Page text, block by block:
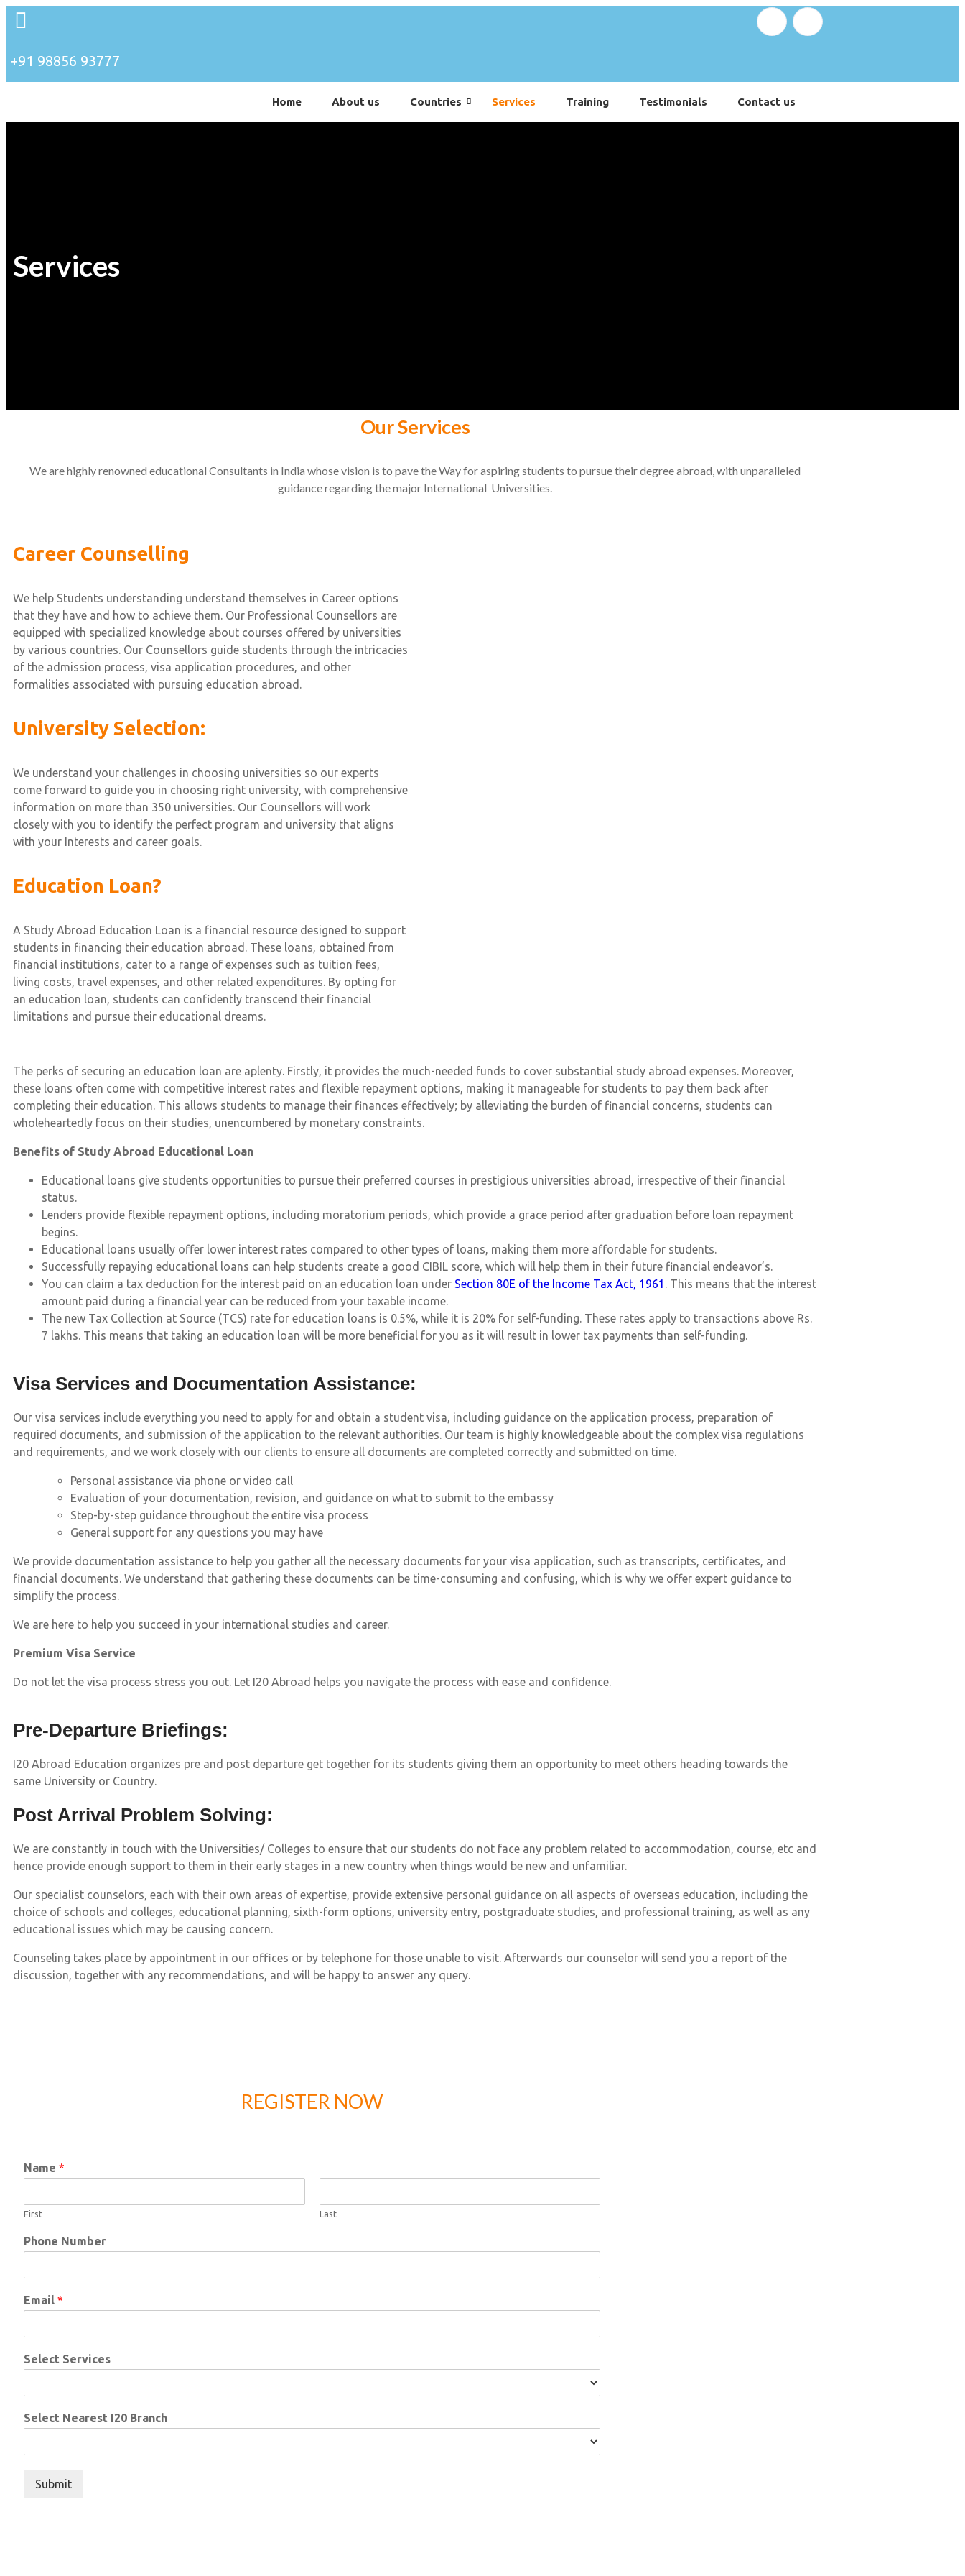
+91 98856 93777
Home About us Countries Services Training Testimonials Contact us
Services
Our Services
We are highly renowned educational Consultants in India whose vision is to pave the Way for aspiring students to pursue their degree abroad, with unparalleled
guidance regarding the major International Universities.
Career Counselling
We help Students understanding understand themselves in Career options
that they have and how to achieve them. Our Professional Counsellors are
equipped with specialized knowledge about courses offered by universities
by various countries. Our Counsellors guide students through the intricacies
of the admission process, visa application procedures, and other
formalities associated with pursuing education abroad.
University Selection:
We understand your challenges in choosing universities so our experts
come forward to guide you in choosing right university, with comprehensive
information on more than 350 universities. Our Counsellors will work
closely with you to identify the perfect program and university that aligns
with your Interests and career goals.
Education Loan?
A Study Abroad Education Loan is a financial resource designed to support
students in financing their education abroad. These loans, obtained from
financial institutions, cater to a range of expenses such as tuition fees,
living costs, travel expenses, and other related expenditures. By opting for
an education loan, students can confidently transcend their financial
limitations and pursue their educational dreams.
The perks of securing an education loan are aplenty. Firstly, it provides the much-needed funds to cover substantial study abroad expenses. Moreover,
these loans often come with competitive interest rates and flexible repayment options, making it manageable for students to pay them back after
completing their education. This allows students to manage their finances effectively; by alleviating the burden of financial concerns, students can
wholeheartedly focus on their studies, unencumbered by monetary constraints.
Benefits of Study Abroad Educational Loan
Educational loans give students opportunities to pursue their preferred courses in prestigious universities abroad, irrespective of their financial
status.
Lenders provide flexible repayment options, including moratorium periods, which provide a grace period after graduation before loan repayment
begins.
Educational loans usually offer lower interest rates compared to other types of loans, making them more affordable for students.
Successfully repaying educational loans can help students create a good CIBIL score, which will help them in their future financial endeavor’s.
You can claim a tax deduction for the interest paid on an education loan under Section 80E of the Income Tax Act, 1961 . This means that the interest
amount paid during a financial year can be reduced from your taxable income.
The new Tax Collection at Source (TCS) rate for education loans is 0.5%, while it is 20% for self-funding. These rates apply to transactions above Rs.
7 lakhs. This means that taking an education loan will be more beneficial for you as it will result in lower tax payments than self-funding.
Visa Services and Documentation Assistance:
Our visa services include everything you need to apply for and obtain a student visa, including guidance on the application process, preparation of
required documents, and submission of the application to the relevant authorities. Our team is highly knowledgeable about the complex visa regulations
and requirements, and we work closely with our clients to ensure all documents are completed correctly and submitted on time.
Personal assistance via phone or video call
Evaluation of your documentation, revision, and guidance on what to submit to the embassy
Step-by-step guidance throughout the entire visa process
General support for any questions you may have
We provide documentation assistance to help you gather all the necessary documents for your visa application, such as transcripts, certificates, and
financial documents. We understand that gathering these documents can be time-consuming and confusing, which is why we offer expert guidance to
simplify the process.
We are here to help you succeed in your international studies and career.
Premium Visa Service
Do not let the visa process stress you out. Let I20 Abroad helps you navigate the process with ease and confidence.
Pre-Departure Briefings:
I20 Abroad Education organizes pre and post departure get together for its students giving them an opportunity to meet others heading towards the
same University or Country.
Post Arrival Problem Solving:
We are constantly in touch with the Universities/ Colleges to ensure that our students do not face any problem related to accommodation, course, etc and
hence provide enough support to them in their early stages in a new country when things would be new and unfamiliar.
Our specialist counselors, each with their own areas of expertise, provide extensive personal guidance on all aspects of overseas education, including the
choice of schools and colleges, educational planning, sixth-form options, university entry, postgraduate studies, and professional training, as well as any
educational issues which may be causing concern.
Counseling takes place by appointment in our offices or by telephone for those unable to visit. Afterwards our counselor will send you a report of the
discussion, together with any recommendations, and will be happy to answer any query.
REGISTER NOW
Name *
First Last
Phone Number
Email *
Select Services
Select Nearest I20 Branch
Submit